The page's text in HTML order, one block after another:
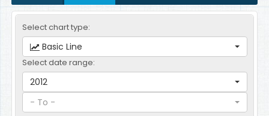
Select chart type:
Basic Line
Select date range:
2012
- To -